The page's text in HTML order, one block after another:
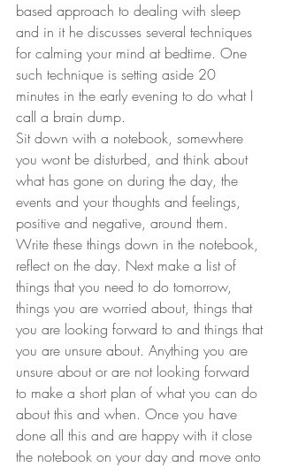
based approach to dealing with sleep
and in it he discusses several techniques
for calming your mind at bedtime. One
such technique is setting aside 20
minutes in the early evening to do what I
call a brain dump.
Sit down with a notebook, somewhere
you wont be disturbed, and think about
what has gone on during the day, the
events and your thoughts and feelings,
positive and negative, around them.
Write these things down in the notebook,
reflect on the day. Next make a list of
things that you need to do tomorrow,
things you are worried about, things that
you are looking forward to and things that
you are unsure about. Anything you are
unsure about or are not looking forward
to make a short plan of what you can do
about this and when. Once you have
done all this and are happy with it close
the notebook on your day and move onto